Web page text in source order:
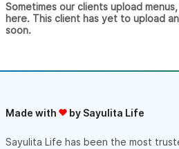
Sometimes our clients upload
here. This client has yet to upload
soon.
Made with by Sayulita Life
Sayulita Life has been the most